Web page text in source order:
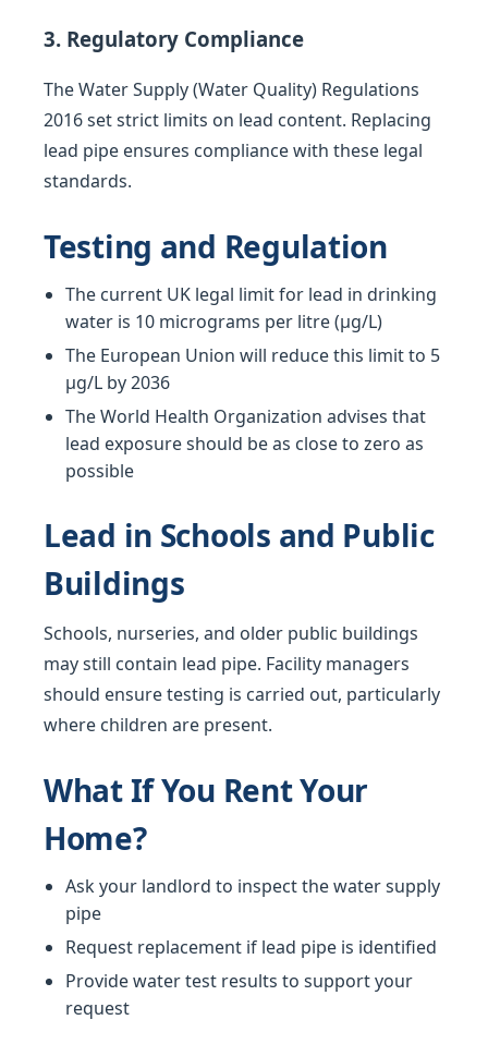
3. Regulatory Compliance
The Water Supply (Water Quality) Regulations
2016 set strict limits on lead content. Replacing
lead pipe ensures compliance with these legal
standards.
Testing and Regulation
The current UK legal limit for lead in drinking
water is 10 micrograms per litre (µg/L)
The European Union will reduce this limit to 5
µg/L by 2036
The World Health Organization advises that
lead exposure should be as close to zero as
possible
Lead in Schools and Public
Buildings
Schools, nurseries, and older public buildings
may still contain lead pipe. Facility managers
should ensure testing is carried out, particularly
where children are present.
What If You Rent Your
Home?
Ask your landlord to inspect the water supply
pipe
Request replacement if lead pipe is identified
Provide water test results to support your
request